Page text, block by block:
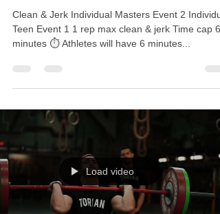
Clean & Jerk Individual Masters Event 2
Teen Event 1 1 rep max clean & jerk Time cap 6
minutes ⏱ Athletes will have 6 minutes...
Load video